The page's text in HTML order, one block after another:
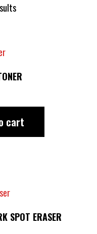
cart
SPOT ERASER